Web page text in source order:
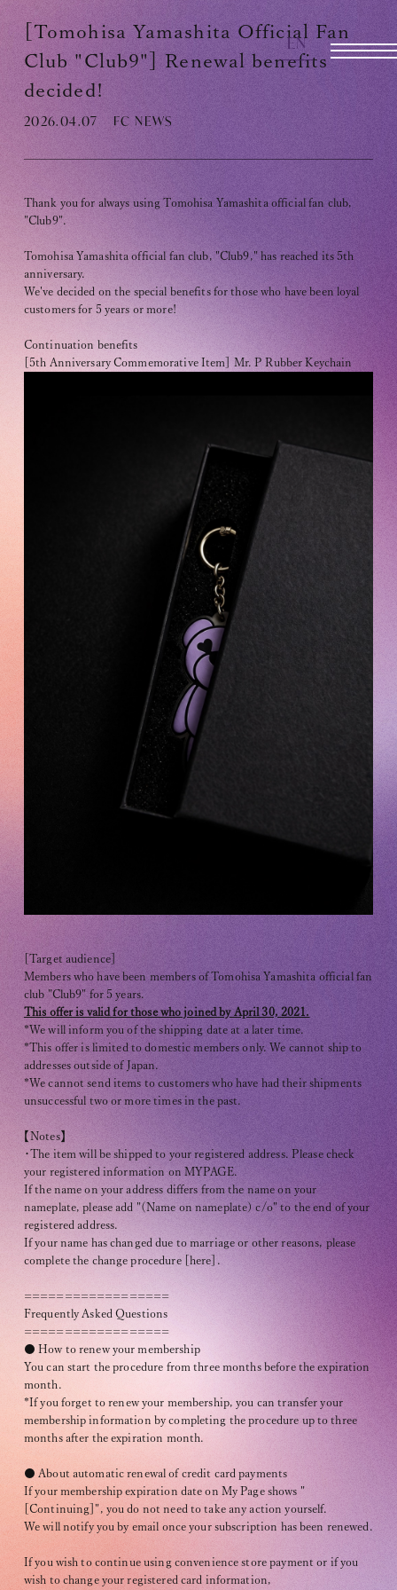
EN
TOMOHISA YAMASHITA OFFICIAL SITE
OFFICIAL SITE
INFORMATION
SCHEDULE
BIOGRAPHY
DISCOGRAPHY
MOVIE
STORE
CONTACT
Tomohisa Yamashita 's diary
Club9 CHANNEL
ARCHIVE
MESSAGE FROM SWEETIES
DIGITAL MAGAZINE
MESSAGE BOARD
Help/Inquiries
Membership terms
privacy policy
Recommended environment
Description based on Specified Commercial Transactions Law
[Tomohisa Yamashita Official Fan
Club "Club9"] Renewal benefits
decided!
2026.04.07 FC NEWS
Thank you for always using Tomohisa Yamashita official fan club,
"Club9".
Tomohisa Yamashita official fan club, "Club9," has reached its 5th
anniversary.
We've decided on the special benefits for those who have been loyal
customers for 5 years or more!
Continuation benefits
[5th Anniversary Commemorative Item] Mr. P Rubber Keychain
[Target audience]
Members who have been members of Tomohisa Yamashita official fan
club "Club9" for 5 years.
This offer is valid for those who joined by April 30, 2021.
*We will inform you of the shipping date at a later time.
*This offer is limited to domestic members only. We cannot ship to
addresses outside of Japan.
*We cannot send items to customers who have had their shipments
unsuccessful two or more times in the past.
【Notes】
・The item will be shipped to your registered address. Please check
your registered information on MYPAGE.
If the name on your address differs from the name on your
nameplate, please add "(Name on nameplate) c/o" to the end of your
registered address.
If your name has changed due to marriage or other reasons, please
complete the change procedure [here].
==================
Frequently Asked Questions
==================
● How to renew your membership
You can start the procedure from three months before the expiration
month.
*If you forget to renew your membership, you can transfer your
membership information by completing the procedure up to three
months after the expiration month.
● About automatic renewal of credit card payments
If your membership expiration date on My Page shows "
[Continuing]", you do not need to take any action yourself.
We will notify you by email once your subscription has been renewed.
If you wish to continue using convenience store payment or if you
wish to change your registered card information,